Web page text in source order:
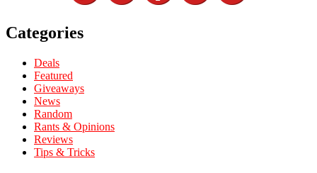
Categories
Deals
Featured
Giveaways
News
Random
Rants & Opinions
Reviews
Tips & Tricks